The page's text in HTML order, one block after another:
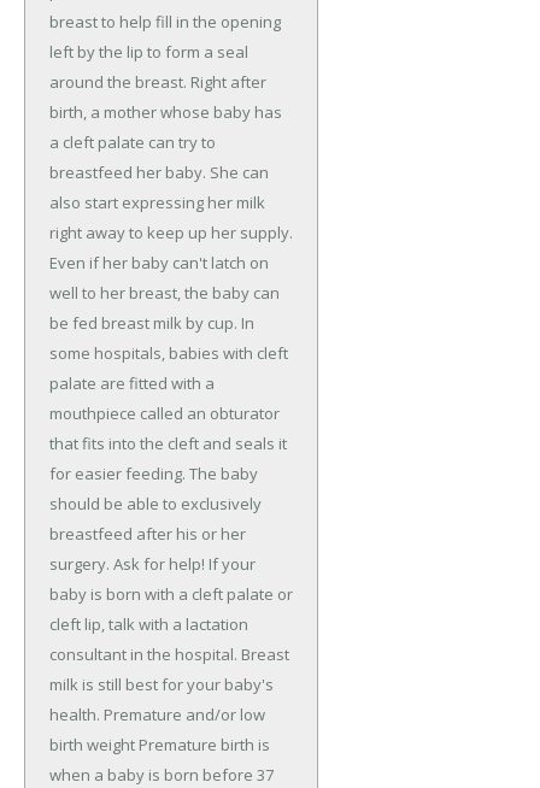
breast to help fill in the opening
left by the lip to form a seal
around the breast. Right after
birth, a mother whose baby has
a cleft palate can try to
breastfeed her baby. She can
also start expressing her milk
right away to keep up her supply.
Even if her baby can't latch on
well to her breast, the baby can
be fed breast milk by cup. In
some hospitals, babies with cleft
palate are fitted with a
mouthpiece called an obturator
that fits into the cleft and seals it
for easier feeding. The baby
should be able to exclusively
breastfeed after his or her
surgery. Ask for help! If your
baby is born with a cleft palate or
cleft lip, talk with a lactation
consultant in the hospital. Breast
milk is still best for your baby's
health. Premature and/or low
birth weight Premature birth is
when a baby is born before 37